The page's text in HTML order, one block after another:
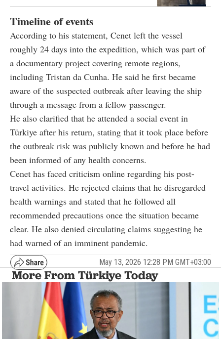
Timeline of events
According to his statement, Cenet left the vessel
roughly 24 days into the expedition, which was part of
a documentary project covering remote regions,
including Tristan da Cunha. He said he first became
aware of the suspected outbreak after leaving the ship
through a message from a fellow passenger.
He also clarified that he attended a social event in
Türkiye after his return, stating that it took place before
the outbreak risk was publicly known and before he had
been informed of any health concerns.
Cenet has faced criticism online regarding his post-
travel activities. He rejected claims that he disregarded
health warnings and stated that he followed all
recommended precautions once the situation became
clear. He also denied circulating claims suggesting he
had warned of an imminent pandemic.
May 13, 2026 12:28 PM GMT+03:00
More From Türkiye Today